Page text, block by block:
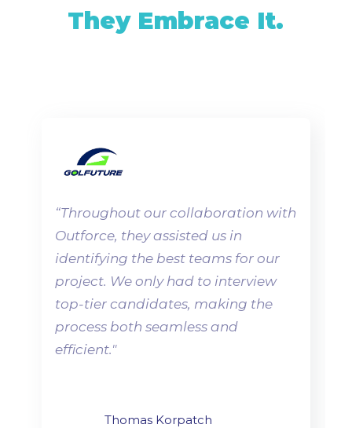
They Embrace It.
“Throughout our collaboration with
Outforce, they assisted us in
identifying the best teams for our
project. We only had to interview
top-tier candidates, making the
process both seamless and
efficient."
Thomas Korpatch